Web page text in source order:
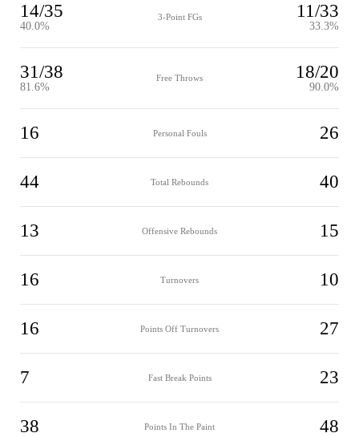
14/35
40.0%
3-Point FGs 11/33
33.3%
31/38
81.6%
Free Throws 18/20
90.0%
16 Personal Fouls 26
44 Total Rebounds 40
13 Offensive Rebounds 15
16 Turnovers 10
16 Points Off Turnovers 27
7 Fast Break Points 23
38 Points In The Paint 48